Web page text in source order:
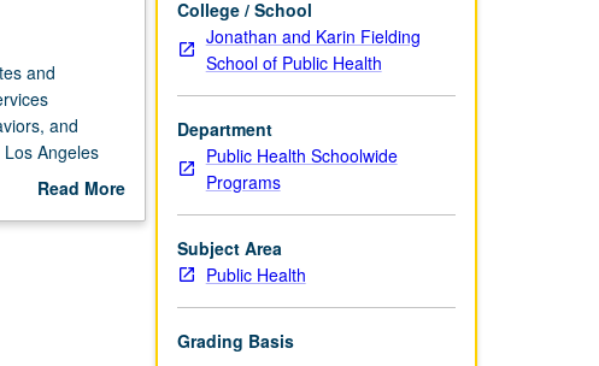
and
and
Angeles
Read More
College / School
Jonathan and Karin Fielding
School of Public Health
Department
Public Health Schoolwide
Programs
Subject Area
Public Health
Grading Basis